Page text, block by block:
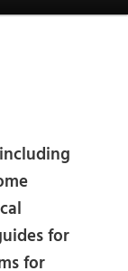
for
for